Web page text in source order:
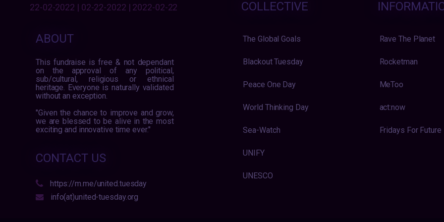
22-02-2022 | 02-22-2022 | 2022-02-22
ABOUT
This fundraise is free & not dependant
on the approval of any political,
sub/cultural, religious or ethnical
heritage. Everyone is naturally validated
without an exception.
"Given the chance to improve and grow,
we are blessed to be alive in the most
exciting and innovative time ever."
CONTACT US
https://m.me/united.tuesday
info(at)united-tuesday.org
COLLECTIVE
The Global Goals
Blackout Tuesday
Peace One Day
World Thinking Day
Sea-Watch
UNIFY
UNESCO
Rave The Planet
Rocketman
MeToo
act:now
Fridays For Future